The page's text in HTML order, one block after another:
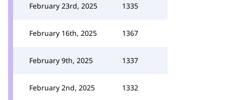
February 23rd, 2025 1335
February 16th, 2025 1367
February 9th, 2025 1337
February 2nd, 2025 1332